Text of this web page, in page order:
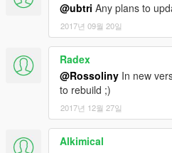
@ubtri Any plans to
2017년 09월 20일
Radex
@Rossoliny In new
to rebuild ;)
2017년 12월 27일
Alkimical